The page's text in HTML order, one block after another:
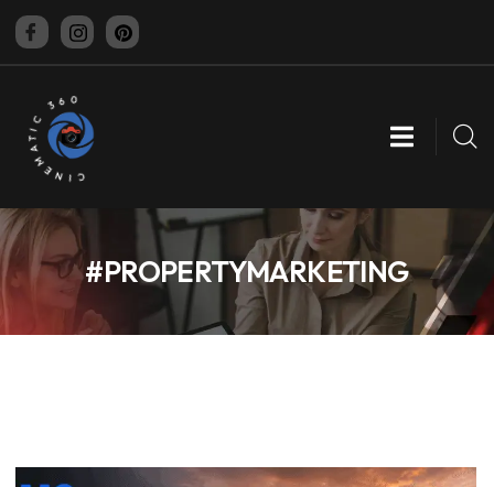
CINEMATIC 360
#PROPERTYMARKETING